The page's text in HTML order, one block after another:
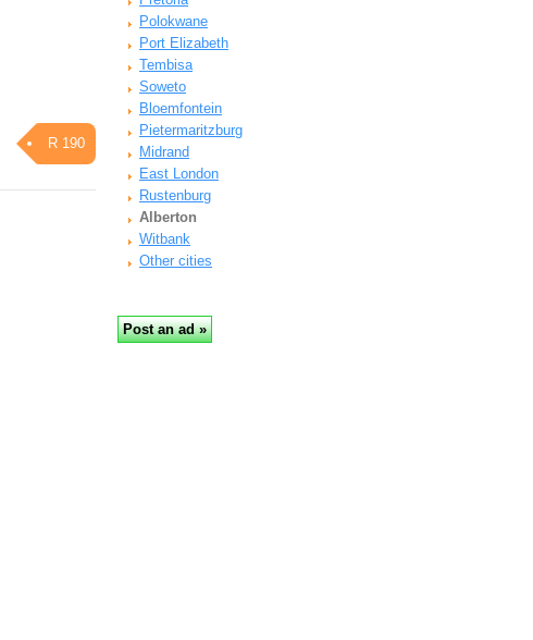
R 190
Polokwane
Port Elizabeth
Tembisa
Soweto
Bloemfontein
Pietermaritzburg
Midrand
East London
Rustenburg
Alberton
Witbank
Other cities